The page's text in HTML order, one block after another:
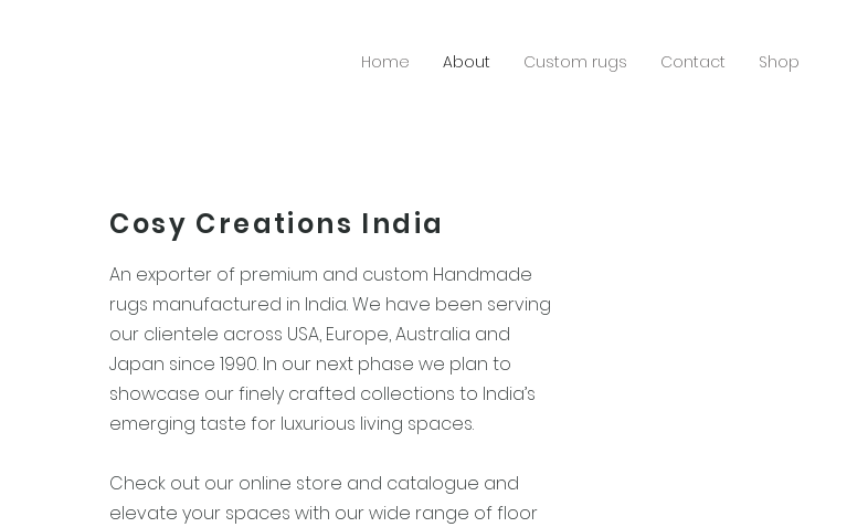
Home About Custom rugs Contact Shop
Cosy Creations India
An exporter of premium and custom Handmade
rugs manufactured in India. We have been serving
our clientele across USA, Europe, Australia and
Japan since 1990. In our next phase we plan to
showcase our finely crafted collections to India’s
emerging taste for luxurious living spaces.
Check out our online store and catalogue and
elevate your spaces with our wide range of floor